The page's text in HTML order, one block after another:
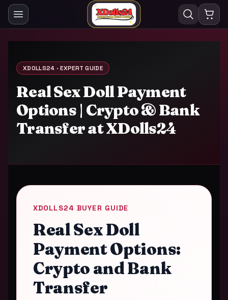
XDOLLS24 · EXPERT GUIDE
Real Sex Doll Payment
Options | Crypto & Bank
Transfer at XDolls24
XDOLLS24 BUYER GUIDE
Real Sex Doll
Payment Options:
Crypto and Bank
Transfer